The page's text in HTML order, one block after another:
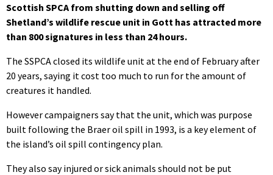
Scottish SPCA from shutting down and selling off
Shetland’s wildlife rescue unit in Gott has attracted more
than 800 signatures in less than 24 hours.
The SSPCA closed its wildlife unit at the end of February after
20 years, saying it cost too much to run for the amount of
creatures it handled.
However campaigners say that the unit, which was purpose
built following the Braer oil spill in 1993, is a key element of
the island’s oil spill contingency plan.
They also say injured or sick animals should not be put